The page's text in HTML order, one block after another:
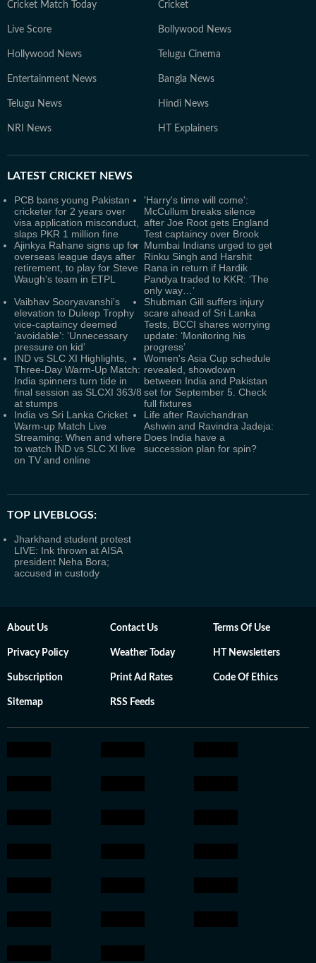
Cricket Match Today Cricket
Live Score Bollywood News
Hollywood News Telugu Cinema
Entertainment News Bangla News
Telugu News Hindi News
NRI News HT Explainers
LATEST CRICKET NEWS
PCB bans young Pakistan
cricketer for 2 years over
visa application misconduct,
slaps PKR 1 million fine
'Harry's time will come':
McCullum breaks silence
after Joe Root gets England
Test captaincy over Brook
Ajinkya Rahane signs up for
overseas league days after
retirement, to play for Steve
Waugh's team in ETPL
Mumbai Indians urged to get
Rinku Singh and Harshit
Rana in return if Hardik
Pandya traded to KKR: ‘The
only way…’
Vaibhav Sooryavanshi's
elevation to Duleep Trophy
vice-captaincy deemed
‘avoidable’: ‘Unnecessary
pressure on kid’
Shubman Gill suffers injury
scare ahead of Sri Lanka
Tests, BCCI shares worrying
update: ‘Monitoring his
progress’
IND vs SLC XI Highlights,
Three-Day Warm-Up Match:
India spinners turn tide in
final session as SLCXI 363/8
at stumps
Women's Asia Cup schedule
revealed, showdown
between India and Pakistan
set for September 5. Check
full fixtures
India vs Sri Lanka Cricket
Warm-up Match Live
Streaming: When and where
to watch IND vs SLC XI live
on TV and online
Life after Ravichandran
Ashwin and Ravindra Jadeja:
Does India have a
succession plan for spin?
TOP LIVEBLOGS:
Jharkhand student protest
LIVE: Ink thrown at AISA
president Neha Bora;
accused in custody
About Us Contact Us Terms Of Use
Privacy Policy Weather Today HT Newsletters
Subscription Print Ad Rates Code Of Ethics
Sitemap RSS Feeds